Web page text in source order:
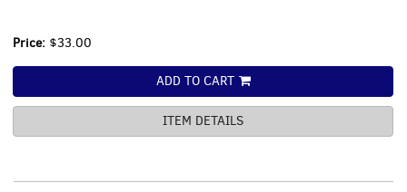
Price: $33.00
ADD TO CART
ITEM DETAILS